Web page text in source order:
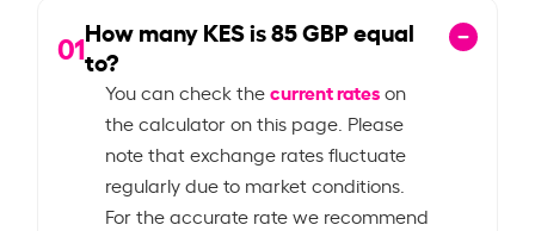
01How many KES is85GBP equal
to?
You can check thecurrent rateson
the calculator on this page. Please
note that exchange rates fluctuate
regularly due to market conditions.
For the accurate rate we recommend